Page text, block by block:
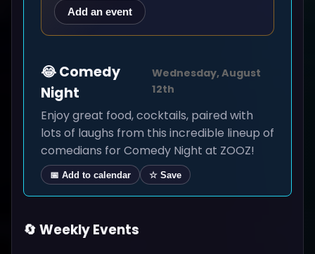
Add an event
😂 Comedy
Night
Wednesday, August
12th
Enjoy great food, cocktails, paired with
lots of laughs from this incredible lineup of
comedians for Comedy Night at ZOOZ!
📅 Add to calendar ☆ Save
🔄 Weekly Events